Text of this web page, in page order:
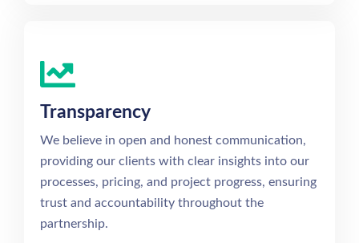
Transparency
We believe in open and honest communication,
providing our clients with clear insights into our
processes, pricing, and project progress, ensuring
trust and accountability throughout the
partnership.